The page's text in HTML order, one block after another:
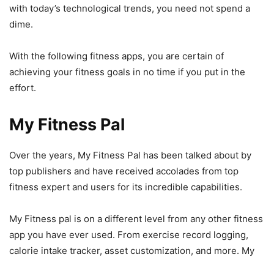
with today’s technological trends, you need not spend a
dime.
With the following fitness apps, you are certain of
achieving your fitness goals in no time if you put in the
effort.
My Fitness Pal
Over the years, My Fitness Pal has been talked about by
top publishers and have received accolades from top
fitness expert and users for its incredible capabilities.
My Fitness pal is on a different level from any other fitness
app you have ever used. From exercise record logging,
calorie intake tracker, asset customization, and more. My